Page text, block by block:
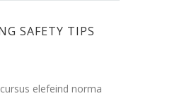
SAFETY TIPS
elefeind norma